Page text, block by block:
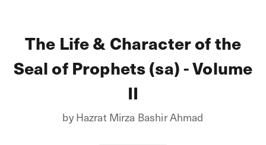
The Life & Character of the
Seal of Prophets (sa) - Volume
II
byHazrat Mirza Bashir Ahmad